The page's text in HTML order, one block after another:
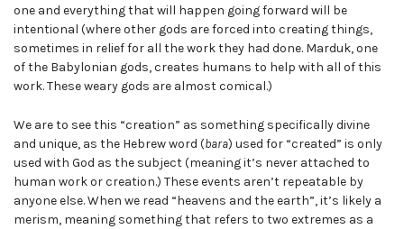
one and everything that will happen going forward will be
intentional (where other gods are forced into creating things,
sometimes in relief for all the work they had done. Marduk, one
of the Babylonian gods, creates humans to help with all of this
work. These weary gods are almost comical.)
We are to see this “creation” as something specifically divine
and unique, as the Hebrew word (bara) used for “created” is only
used with God as the subject (meaning it’s never attached to
human work or creation.) These events aren’t repeatable by
anyone else. When we read “heavens and the earth”, it’s likely a
merism, meaning something that refers to two extremes as a